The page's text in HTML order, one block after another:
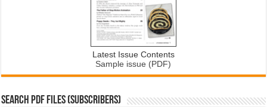
Latest Issue Contents
Sample issue (PDF)
SEARCH PDF FILES (SUBSCRIBERS)